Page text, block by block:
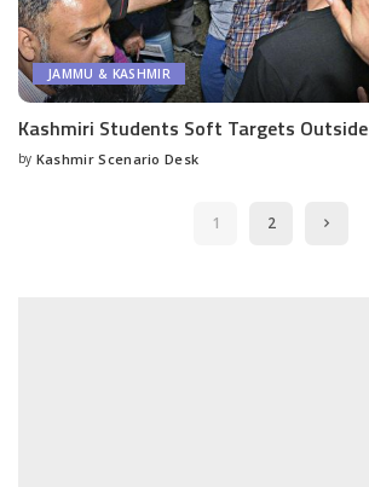
JAMMU & KASHMIR
Kashmiri Students Soft Targets Outside
Posted
by Kashmir Scenario Desk
1 2